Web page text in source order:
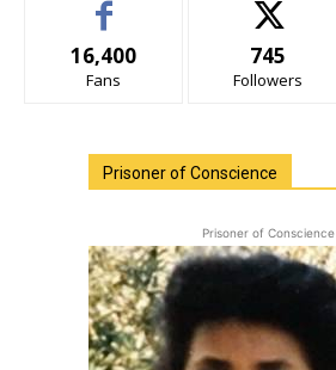
16,400
Fans
745
Followers
Prisoner of Conscience
Prisoner of Conscience